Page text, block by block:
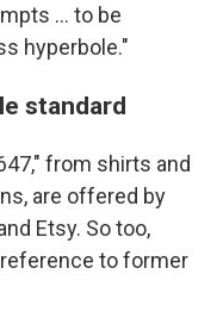
… to be
hyperbole."
standard
from shirts and
are offered by
Etsy. So too,
to former